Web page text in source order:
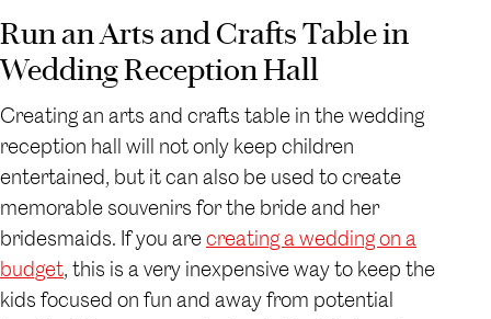
Run an Arts and Crafts Table in
Wedding Reception Hall
Creating an arts and crafts table in the wedding
reception hall will not only keep children
entertained, but it can also be used to create
memorable souvenirs for the bride and her
bridesmaids. If you arecreating a wedding on a
budget, this is a very inexpensive way to keep the
kids focused on fun and away from potential